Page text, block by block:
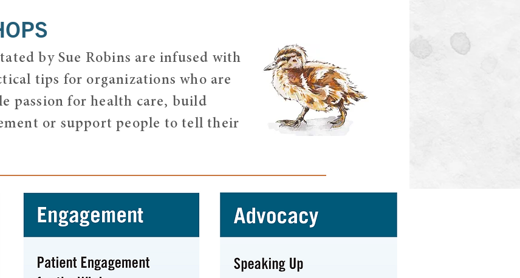
by Sue Robins are infused with
tips for organizations who are
passion for health care, build
or support people to tell their